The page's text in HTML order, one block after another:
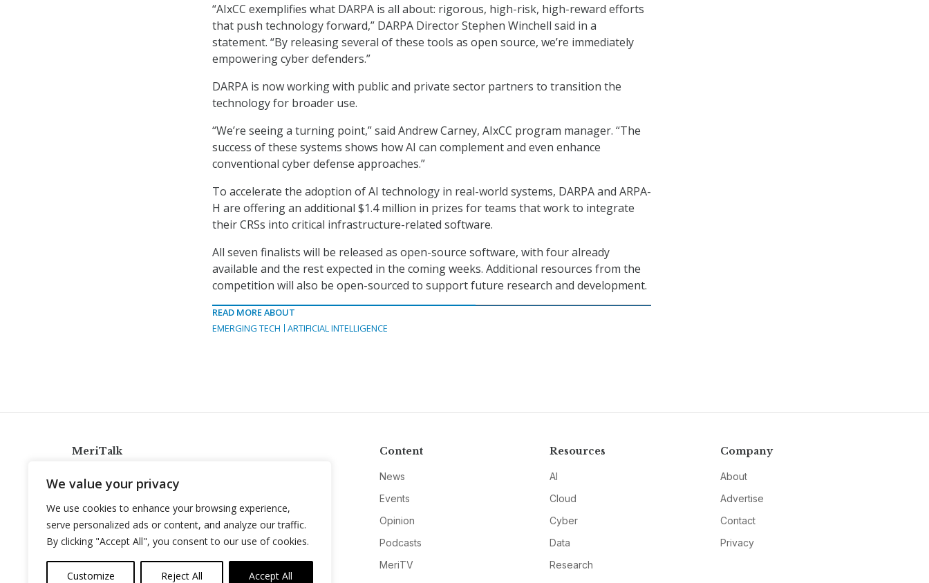
We value your privacy
We use cookies to enhance your browsing experience,
serve personalized ads or content, and analyze our traffic.
By clicking "Accept All", you consent to our use of cookies.
Customize Reject All Accept All
“AIxCC exemplifies what DARPA is all about: rigorous, high-risk, high-reward efforts
that push technology forward,” DARPA Director Stephen Winchell said in a
statement. “By releasing several of these tools as open source, we’re immediately
empowering cyber defenders.”
DARPA is now working with public and private sector partners to transition the
technology for broader use.
“We’re seeing a turning point,” said Andrew Carney, AIxCC program manager. “The
success of these systems shows how AI can complement and even enhance
conventional cyber defense approaches.”
To accelerate the adoption of AI technology in real-world systems, DARPA and ARPA-
H are offering an additional $1.4 million in prizes for teams that work to integrate
their CRSs into critical infrastructure-related software.
All seven finalists will be released as open-source software, with four already
available and the rest expected in the coming weeks. Additional resources from the
competition will also be open-sourced to support future research and development.
READ MORE ABOUT
EMERGING TECH
ARTIFICIAL INTELLIGENCE
MeriTalk
info@meritalk.com
Twitter
LinkedIn
Content
News
Events
Opinion
Podcasts
MeriTV
Resources
AI
Cloud
Cyber
Data
Research
Company
About
Advertise
Contact
Privacy